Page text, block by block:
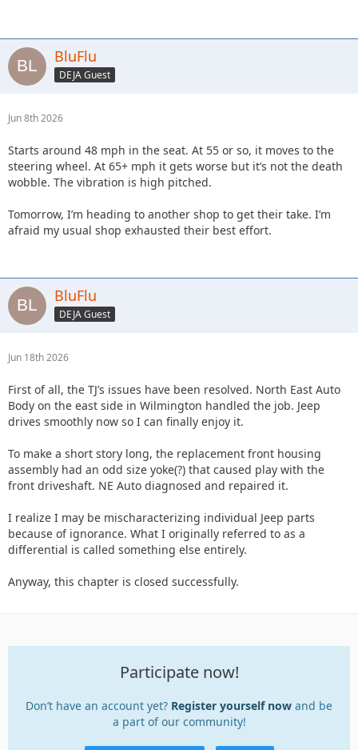
BluFlu
DEJA Guest
Jun 8th 2026
Starts around 48 mph in the seat. At 55 or so, it moves to the
steering wheel. At 65+ mph it gets worse but it’s not the death
wobble. The vibration is high pitched.
Tomorrow, I’m heading to another shop to get their take. I’m
afraid my usual shop exhausted their best effort.
BluFlu
DEJA Guest
Jun 18th 2026
First of all, the TJ’s issues have been resolved. North East Auto
Body on the east side in Wilmington handled the job. Jeep
drives smoothly now so I can finally enjoy it.
To make a short story long, the replacement front housing
assembly had an odd size yoke(?) that caused play with the
front driveshaft. NE Auto diagnosed and repaired it.
I realize I may be mischaracterizing individual Jeep parts
because of ignorance. What I originally referred to as a
differential is called something else entirely.
Anyway, this chapter is closed successfully.
Participate now!
Don’t have an account yet? Register yourself now and be
a part of our community!